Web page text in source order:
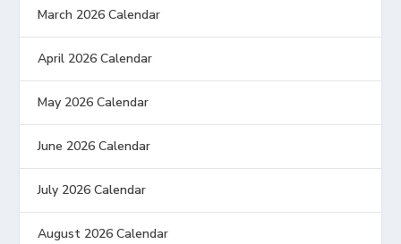
March 2026 Calendar
April 2026 Calendar
May 2026 Calendar
June 2026 Calendar
July 2026 Calendar
August 2026 Calendar